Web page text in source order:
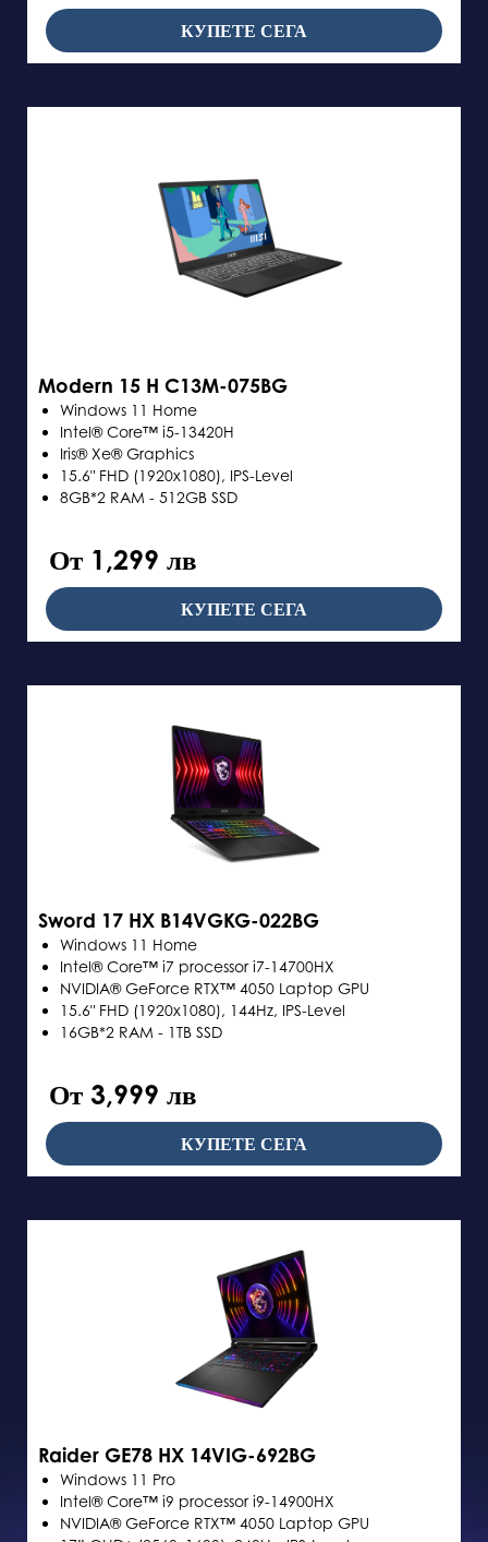
КУПЕТЕ СЕГА
Modern 15 H C13M-075BG
Windows 11 Home
Intel® Core™ i5-13420H
Iris® Xe® Graphics
15.6" FHD (1920x1080), IPS-Level
8GB*2 RAM - 512GB SSD
От 1,299 лв
КУПЕТЕ СЕГА
Sword 17 HX B14VGKG-022BG
Windows 11 Home
Intel® Core™ i7 processor i7-14700HX
NVIDIA® GeForce RTX™ 4050 Laptop GPU
15.6" FHD (1920x1080), 144Hz, IPS-Level
16GB*2 RAM - 1TB SSD
От 3,999 лв
КУПЕТЕ СЕГА
Raider GE78 HX 14VIG-692BG
Windows 11 Pro
Intel® Core™ i9 processor i9-14900HX
NVIDIA® GeForce RTX™ 4050 Laptop GPU